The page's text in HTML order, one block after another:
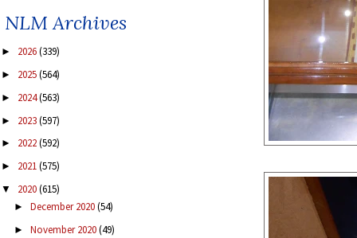
NLM Archives
► 2026(339)
► 2025(564)
► 2024(563)
► 2023(597)
► 2022(592)
► 2021(575)
▼ 2020(615)
► December 2020(54)
► November 2020(49)